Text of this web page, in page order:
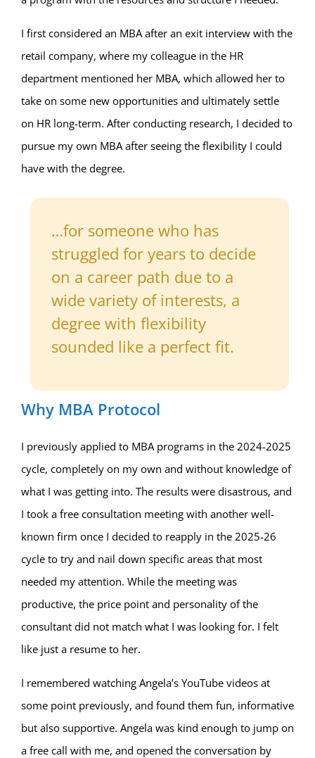
I first considered an MBA after an exit interview with the
retail company, where my colleague in the HR
department mentioned her MBA, which allowed her to
take on some new opportunities and ultimately settle
on HR long-term. After conducting research, I decided to
pursue my own MBA after seeing the flexibility I could
have with the degree.
…for someone who has
struggled for years to decide
on a career path due to a
wide variety of interests, a
degree with flexibility
sounded like a perfect fit.
Why MBA Protocol
I previously applied to MBA programs in the 2024-2025
cycle, completely on my own and without knowledge of
what I was getting into. The results were disastrous, and
I took a free consultation meeting with another well-
known firm once I decided to reapply in the 2025-26
cycle to try and nail down specific areas that most
needed my attention. While the meeting was
productive, the price point and personality of the
consultant did not match what I was looking for. I felt
like just a resume to her.
I remembered watching Angela’s YouTube videos at
some point previously, and found them fun, informative
but also supportive. Angela was kind enough to jump on
a free call with me, and opened the conversation by